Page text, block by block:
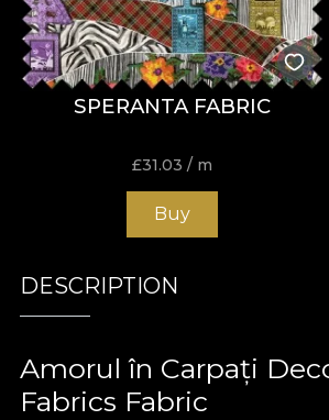
SPERANTA FABRIC
£31.03 / m
Buy
DESCRIPTION
Amorul în Carpați
Fabrics Fabric